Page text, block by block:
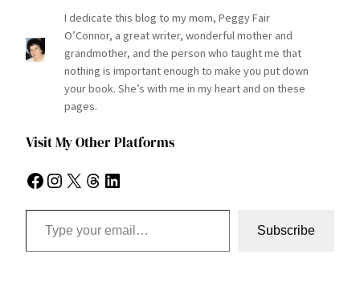
I dedicate this blog to my mom, Peggy Fair
O’Connor, a great writer, wonderful mother and
grandmother, and the person who taught me that
nothing is important enough to make you put down
your book. She’s with me in my heart and on these
pages.
Visit My Other Platforms
Facebook Instagram X Threads LinkedIn
Type your email…
Subscribe